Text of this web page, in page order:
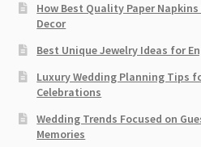
How Best Quality Paper
Decor
Best Unique Jewelry Ideas for
Luxury Wedding Planning Tips
Celebrations
Wedding Trends Focused on
Memories